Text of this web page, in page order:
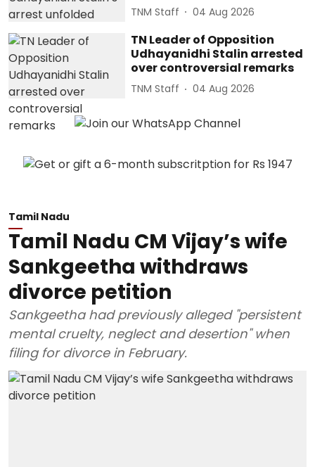
TNM Staff 04 Aug 2026
TN Leader of Opposition
Udhayanidhi Stalin arrested
over controversial remarks
TNM Staff 04 Aug 2026
Tamil Nadu
Tamil Nadu CM Vijay’s wife
Sankgeetha withdraws
divorce petition
Sankgeetha had previously alleged "persistent
mental cruelty, neglect and desertion" when
filing for divorce in February.